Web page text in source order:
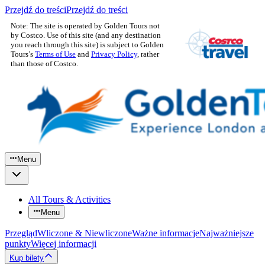
Przejdź do treściPrzejdź do treści
Note: The site is operated by Golden Tours not
by Costco. Use of this site (and any destination
you reach through this site) is subject to Golden
Tours’s Terms of Use and Privacy Policy, rather
than those of Costco.
Menu
All Tours & Activities
Menu
PrzeglądWliczone & NiewliczoneWażne informacjeNajważniejsze
punktyWięcej informacji
Kup bilety